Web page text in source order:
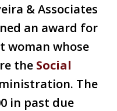
& Associates
an award for
woman whose
the Social
The
in past due